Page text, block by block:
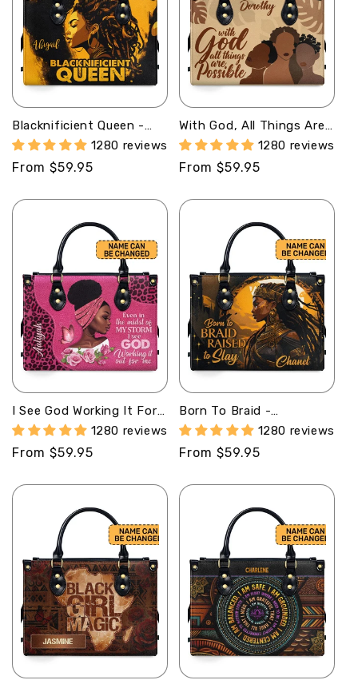
Blacknificient Queen -
Personalized Leather
Handbag STB11A
1280 reviews
Regular
From $59.95
With God, All Things Are
Possible - Personalized
Leather Hand Bag STB98
1280 reviews
Regular
From $59.95
I See God Working It For
Me - Personalized
Leather Handbag STB164
1280 reviews
Regular
From $59.95
Born To Braid -
Personalized Leather
Handbag STB35
1280 reviews
Regular
From $59.95